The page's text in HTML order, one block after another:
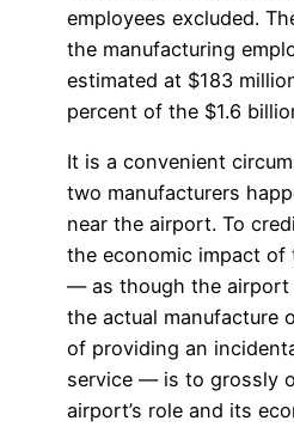
employees excluded.
the manufacturing
estimated at $183
percent of the $1.6
It is a convenient
two manufacturers
near the airport. To
the economic impact of
— as though the airport
the actual manufacture
of providing an
service — is to grossly
airport’s role and its